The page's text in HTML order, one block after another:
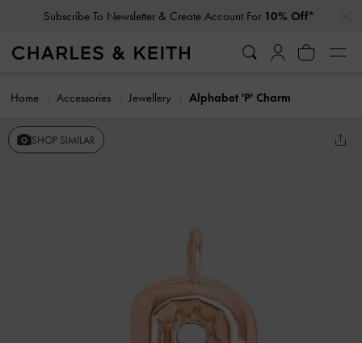
Subscribe To Newsletter & Create Account For 10% Off*
Home Accessories Jewellery Alphabet 'P' Charm
SHOP SIMILAR